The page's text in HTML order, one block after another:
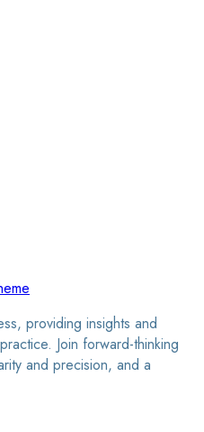
providing insights and
Join forward-thinking
and precision, and a